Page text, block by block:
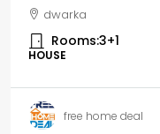
dwarka
Rooms:3+1
HOUSE
free home deal